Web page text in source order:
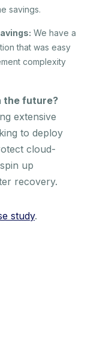
savings.
We have a
that was easy
complexity
the future?
extensive
to deploy
cloud-
up
recovery.
study.